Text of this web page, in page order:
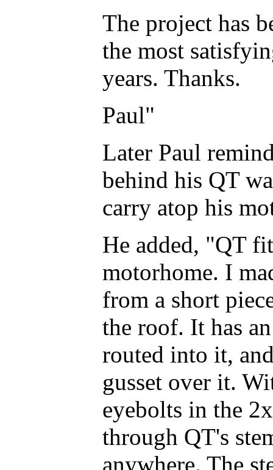
The project has
the most
years. Thanks.
Paul"
Later Paul
behind his QT
carry atop his
He added, "QT
motorhome. I
from a short
the roof. It has
routed into it,
gusset over it.
eyebolts in the
through QT's
anywhere. The